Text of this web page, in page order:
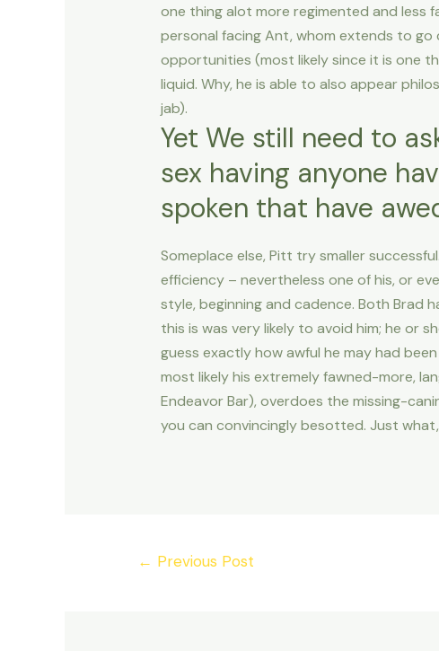
one thing alot more regimented and less
personal facing Ant, whom extends to
opportunities (most likely since it is one
liquid. Why, he is able to also appear
jab).
Yet We still need to
sex having anyone
spoken that have
Someplace else, Pitt try smaller
efficiency – nevertheless one of his, or
style, beginning and cadence. Both Brad
this is was very likely to avoid him; he or
guess exactly how awful he may had
most likely his extremely fawned-more,
Endeavor Bar), overdoes the missing-
you can convincingly besotted. Just
← Previous Post